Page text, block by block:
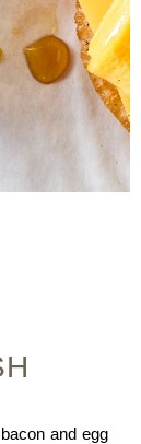
H
and egg